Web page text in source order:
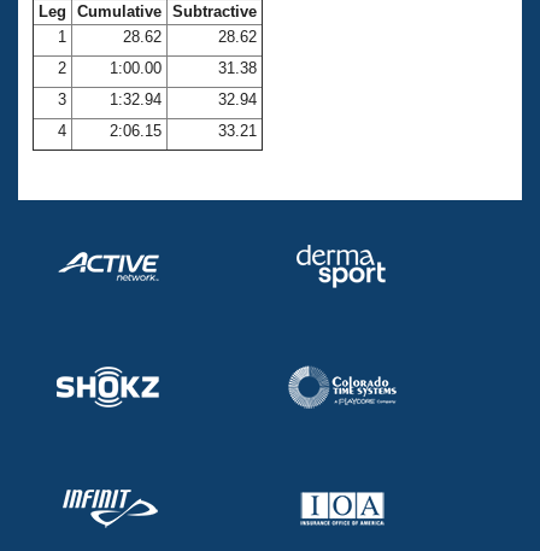
Open Water Central
Club Central
Coach Central
Volunteer Central
Adult Learn-To-Swim Central
Leg Cumulative Subtractive
1
28.62
28.62
2
1:00.00
31.38
3
1:32.94
32.94
4
2:06.15 33.21